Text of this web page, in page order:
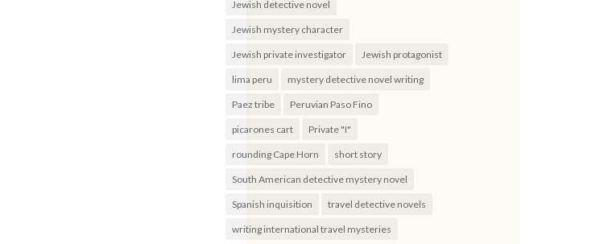
Jewish detective novel
Jewish mystery character
Jewish private investigator Jewish protagonist
lima peru mystery detective novel writing
Paez tribe Peruvian Paso Fino
picarones cart Private "I"
rounding Cape Horn short story
South American detective mystery novel
Spanish inquisition travel detective novels
writing international travel mysteries